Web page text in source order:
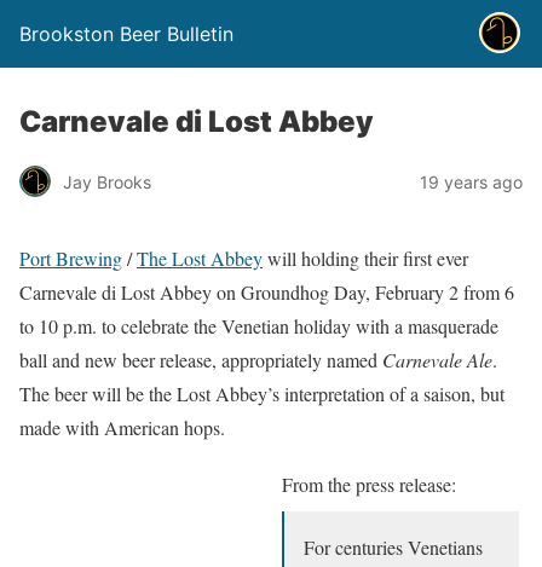
Brookston Beer Bulletin
Carnevale di Lost Abbey
Jay Brooks 19 years ago
Port Brewing/The Lost Abbeywill holding their first ever
Carnevale di Lost Abbey on Groundhog Day, February 2 from 6
to 10 p.m. to celebrate the Venetian holiday with a masquerade
ball and new beer release, appropriately named Carnevale Ale.
The beer will be the Lost Abbey’s interpretation of a saison, but
made with American hops.
From the press release:
For centuries Venetians